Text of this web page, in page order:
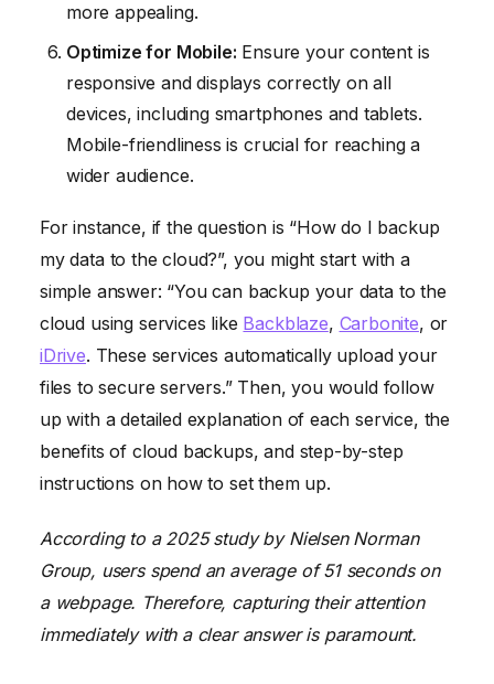
more appealing.
Optimize for Mobile: Ensure your content is
responsive and displays correctly on all
devices, including smartphones and tablets.
Mobile-friendliness is crucial for reaching a
wider audience.
For instance, if the question is “How do I backup
my data to the cloud?”, you might start with a
simple answer: “You can backup your data to the
cloud using services like Backblaze, Carbonite, or
iDrive. These services automatically upload your
files to secure servers.” Then, you would follow
up with a detailed explanation of each service, the
benefits of cloud backups, and step-by-step
instructions on how to set them up.
According to a 2025 study by Nielsen Norman
Group, users spend an average of 51 seconds on
a webpage. Therefore, capturing their attention
immediately with a clear answer is paramount.